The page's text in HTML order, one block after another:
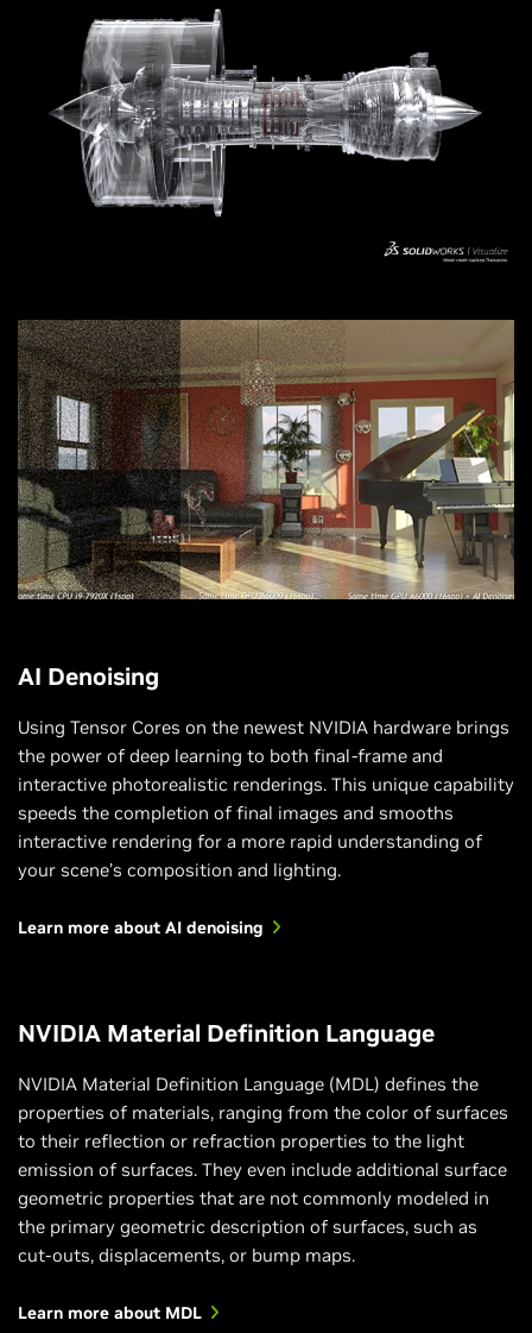
AI Denoising
Using Tensor Cores on the newest NVIDIA hardware brings
the power of deep learning to both final-frame and
interactive photorealistic renderings. This unique capability
speeds the completion of final images and smooths
interactive rendering for a more rapid understanding of
your scene’s composition and lighting.
Learn more about AI denoising
NVIDIA Material Definition Language
NVIDIA Material Definition Language (MDL) defines the
properties of materials, ranging from the color of surfaces
to their reflection or refraction properties to the light
emission of surfaces. They even include additional surface
geometric properties that are not commonly modeled in
the primary geometric description of surfaces, such as
cut-outs, displacements, or bump maps.
Learn more about MDL